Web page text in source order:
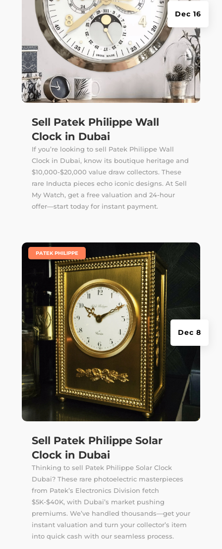
Sell Patek Philippe Wall
Clock in Dubai
Dec 16
If you’re looking to sell Patek Philippe Wall
Clock in Dubai, know its boutique heritage and
$10,000-$20,000 value draw collectors. These
rare Inducta pieces echo iconic designs. At Sell
My Watch, get a free valuation and 24-hour
offer—start today for instant payment.
Sell Patek Philippe Solar
Clock in Dubai
Dec 8
PATEK PHILIPPE
Thinking to sell Patek Philippe Solar Clock
Dubai? These rare photoelectric masterpieces
from Patek’s Electronics Division fetch
$5K-$40K, with Dubai’s market pushing
premiums. We’ve handled thousands—get your
instant valuation and turn your collector’s item
into quick cash with our seamless process.